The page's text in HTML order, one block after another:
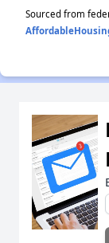
Sourced from